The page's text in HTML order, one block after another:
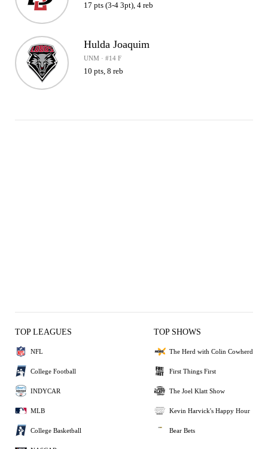
17 pts (3-4 3pt), 4 reb
Hulda Joaquim
UNM · #14 F
10 pts, 8 reb
TOP LEAGUES
NFL
College Football
INDYCAR
MLB
College Basketball
TOP SHOWS
The Herd with Colin Cowherd
First Things First
The Joel Klatt Show
Kevin Harvick's Happy Hour
Bear Bets